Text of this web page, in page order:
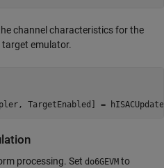
channel characteristics for the
emulator.
TargetEnabled] =
processing. Set do6GEVM to